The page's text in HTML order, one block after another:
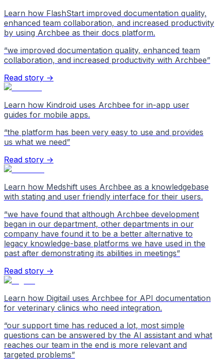
Learn how FlashStart improved documentation quality,
enhanced team collaboration, and increased productivity
by using Archbee as their docs platform.
“we improved documentation quality, enhanced team
collaboration, and increased productivity with Archbee”
Read story →
Learn how Kindroid uses Archbee for in-app user
guides for mobile apps.
“the platform has been very easy to use and provides
us what we need”
Read story →
Learn how Medshift uses Archbee as a knowledgebase
with stating and user friendly interface for their users.
“we have found that although Archbee development
began in our department, other departments in our
company have found it to be a better alternative to
legacy knowledge-base platforms we have used in the
past after demonstrating its abilities in meetings”
Read story →
Learn how Digitail uses Archbee for API documentation
for veterinary clinics who need integration.
“our support time has reduced a lot, most simple
questions can be answered by the AI assistant and what
reaches our team in the end is more relevant and
targeted problems”